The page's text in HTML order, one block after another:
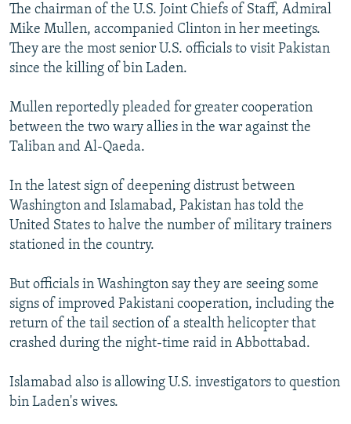
The chairman of the U.S. Joint Chiefs of Staff, Admiral
Mike Mullen, accompanied Clinton in her meetings.
They are the most senior U.S. officials to visit Pakistan
since the killing of bin Laden.
Mullen reportedly pleaded for greater cooperation
between the two wary allies in the war against the
Taliban and Al-Qaeda.
In the latest sign of deepening distrust between
Washington and Islamabad, Pakistan has told the
United States to halve the number of military trainers
stationed in the country.
But officials in Washington say they are seeing some
signs of improved Pakistani cooperation, including the
return of the tail section of a stealth helicopter that
crashed during the night-time raid in Abbottabad.
Islamabad also is allowing U.S. investigators to question
bin Laden's wives.